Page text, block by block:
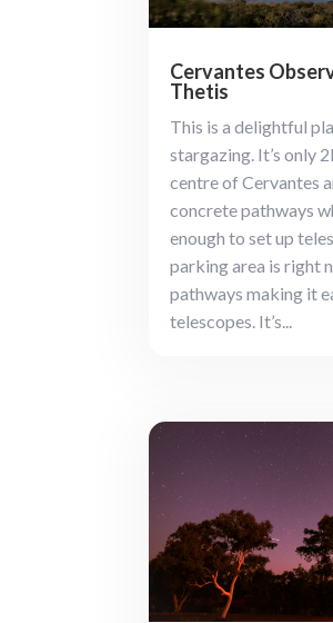
Cervantes
Thetis
This is a delightful
stargazing. It’s only
centre of Cervantes
concrete pathways
enough to set up
parking area is right
pathways making it
telescopes. It’s...